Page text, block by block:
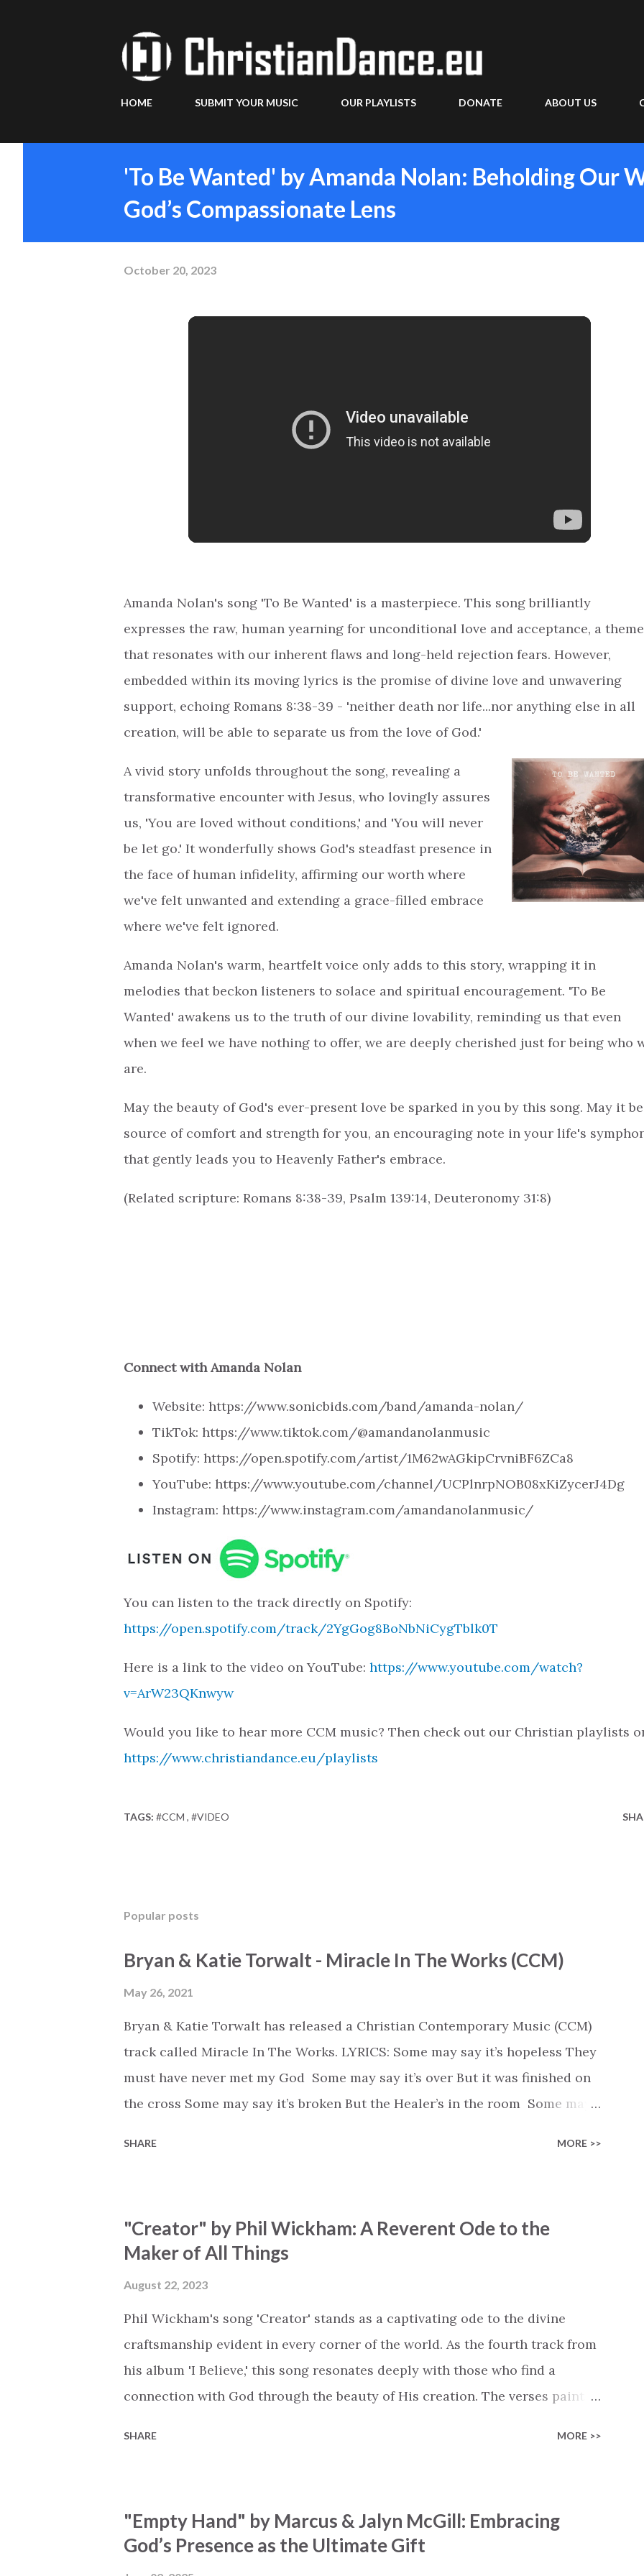
HOME SUBMIT YOUR MUSIC OUR PLAYLISTS DONATE ABOUT US
'To Be Wanted' by Amanda Nolan: Beholding Our
God’s Compassionate Lens
October 20, 2023
Amanda Nolan's song 'To Be Wanted' is a masterpiece. This song brilliantly
expresses the raw, human yearning for unconditional love and acceptance, a theme
that resonates with our inherent flaws and long-held rejection fears. However,
embedded within its moving lyrics is the promise of divine love and unwavering
support, echoing Romans 8:38-39 - 'neither death nor life...nor anything else in all
creation, will be able to separate us from the love of God.'
A vivid story unfolds throughout the song, revealing a
transformative encounter with Jesus, who lovingly assures
us, 'You are loved without conditions,' and 'You will never
be let go.' It wonderfully shows God's steadfast presence in
the face of human infidelity, affirming our worth where
we've felt unwanted and extending a grace-filled embrace
where we've felt ignored.
Amanda Nolan's warm, heartfelt voice only adds to this story, wrapping it in
melodies that beckon listeners to solace and spiritual encouragement. 'To Be
Wanted' awakens us to the truth of our divine lovability, reminding us that even
when we feel we have nothing to offer, we are deeply cherished just for being who
are.
May the beauty of God's ever-present love be sparked in you by this song. May it
source of comfort and strength for you, an encouraging note in your life's
that gently leads you to Heavenly Father's embrace.
(Related scripture: Romans 8:38-39, Psalm 139:14, Deuteronomy 31:8)
Connect with Amanda Nolan
Website: https://www.sonicbids.com/band/amanda-nolan/
TikTok: https://www.tiktok.com/@amandanolanmusic
Spotify: https://open.spotify.com/artist/1M62wAGkipCrvniBF6ZCa8
YouTube: https://www.youtube.com/channel/UCPlnrpNOB08xKiZycerJ4Dg
Instagram: https://www.instagram.com/amandanolanmusic/
You can listen to the track directly on Spotify:
https://open.spotify.com/track/2YgGog8BoNbNiCygTblk0T
Here is a link to the video on YouTube: https://www.youtube.com/watch?
v=ArW23QKnwyw
Would you like to hear more CCM music? Then check out our Christian playlists
https://www.christiandance.eu/playlists
TAGS: #CCM #VIDEO
Popular posts
Bryan & Katie Torwalt - Miracle In The Works (CCM)
May 26, 2021
Bryan & Katie Torwalt has released a Christian Contemporary Music (CCM)
track called Miracle In The Works. LYRICS: Some may say it’s hopeless They
must have never met my God Some may say it’s over But it was finished on
the cross Some may say it’s broken But the Healer’s in the room Some may
His empty tomb Some may see a battle But I know Reignite us, reawaken
Breath of God, come breathe again Like the dry bones started shaking All
that died will live again Oh the miracle You’re making The beginning not
the end Eternity is waiting To see Your church alive again You are my
miracle Jesus You are my miracle #BryanandKatieTorw...
SHARE MORE >>
"Creator" by Phil Wickham: A Reverent Ode to the
Maker of All Things
August 22, 2023
Phil Wickham's song 'Creator' stands as a captivating ode to the divine
craftsmanship evident in every corner of the world. As the fourth track from
his album 'I Believe,' this song resonates deeply with those who find a
connection with God through the beauty of His creation. The verses paint a
echoing the holiness of the Creator and inviting Earth and Heaven to sing in
eternal unison. The bridge is a triumphant declaration of hope and
SHARE MORE >>
"Empty Hand" by Marcus & Jalyn McGill: Embracing
God’s Presence as the Ultimate Gift